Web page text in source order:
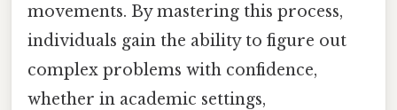
movements. By mastering this process,
individuals gain the ability to figure out
complex problems with confidence,
whether in academic settings,